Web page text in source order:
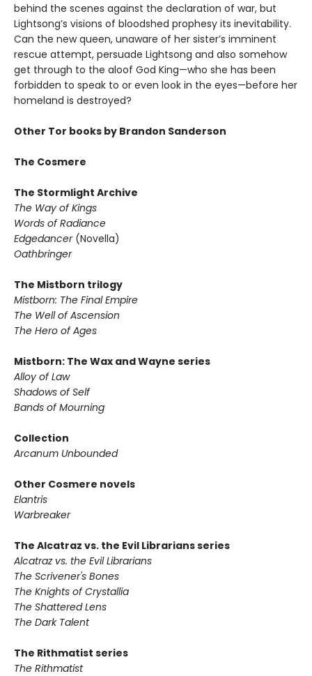
behind the scenes against the declaration of war, but
Lightsong’s visions of bloodshed prophesy its inevitability.
Can the new queen, unaware of her sister’s imminent
rescue attempt, persuade Lightsong and also somehow
get through to the aloof God King—who she has been
forbidden to speak to or even look in the eyes—before her
homeland is destroyed?
Other Tor books by Brandon Sanderson
The Cosmere
The Stormlight Archive
The Way of Kings
Words of Radiance
Edgedancer (Novella)
Oathbringer
The Mistborn trilogy
Mistborn: The Final Empire
The Well of Ascension
The Hero of Ages
Mistborn: The Wax and Wayne series
Alloy of Law
Shadows of Self
Bands of Mourning
Collection
Arcanum Unbounded
Other Cosmere novels
Elantris
Warbreaker
The Alcatraz vs. the Evil Librarians series
Alcatraz vs. the Evil Librarians
The Scrivener's Bones
The Knights of Crystallia
The Shattered Lens
The Dark Talent
The Rithmatist series
The Rithmatist